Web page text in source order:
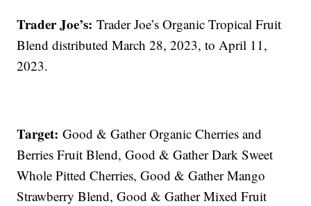
Trader Joe’s: Trader Joe’s Organic Tropical Fruit
Blend distributed March 28, 2023, to April 11,
2023.
Target:Good & Gather Organic Cherries and
Berries Fruit Blend, Good & Gather Dark Sweet
Whole Pitted Cherries, Good & Gather Mango
Strawberry Blend, Good & Gather Mixed Fruit